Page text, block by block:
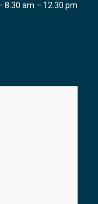
8.30 am – 12.30 pm